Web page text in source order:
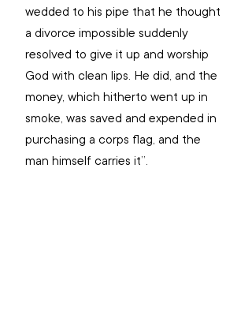
wedded to his pipe that he thought
a divorce impossible suddenly
resolved to give it up and worship
God with clean lips. He did, and the
money, which hitherto went up in
smoke, was saved and expended in
purchasing a corps flag, and the
man himself carries it”.